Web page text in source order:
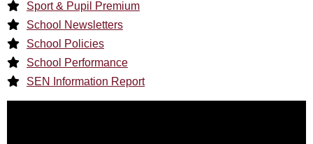
Sport & Pupil Premium
School Newsletters
School Policies
School Performance
SEN Information Report